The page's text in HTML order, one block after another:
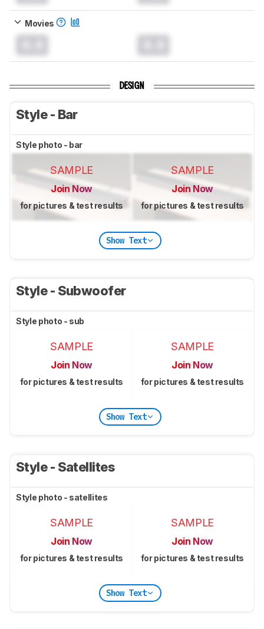
Movies
DESIGN
Style - Bar
Style photo - bar
SAMPLE
Join Now
for pictures & test results
SAMPLE
Join Now
for pictures & test results
Show Text
Style - Subwoofer
Style photo - sub
SAMPLE
Join Now
for pictures & test results
SAMPLE
Join Now
for pictures & test results
Show Text
Style - Satellites
Style photo - satellites
SAMPLE
Join Now
for pictures & test results
SAMPLE
Join Now
for pictures & test results
Show Text